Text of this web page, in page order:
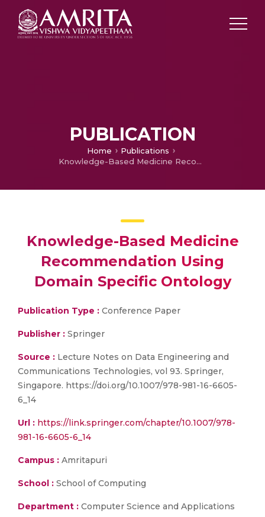
PUBLICATION
Home
Publications
Knowledge-Based Medicine Recommendation Using Domain Specific Ontology
Knowledge-Based Medicine
Recommendation Using
Domain Specific Ontology
Publication Type : Conference Paper
Publisher : Springer
Source : Lecture Notes on Data Engineering and
Communications Technologies, vol 93. Springer,
Singapore. https://doi.org/10.1007/978-981-16-6605-
6_14
Url : https://link.springer.com/chapter/10.1007/978-
981-16-6605-6_14
Campus : Amritapuri
School : School of Computing
Department : Computer Science and Applications